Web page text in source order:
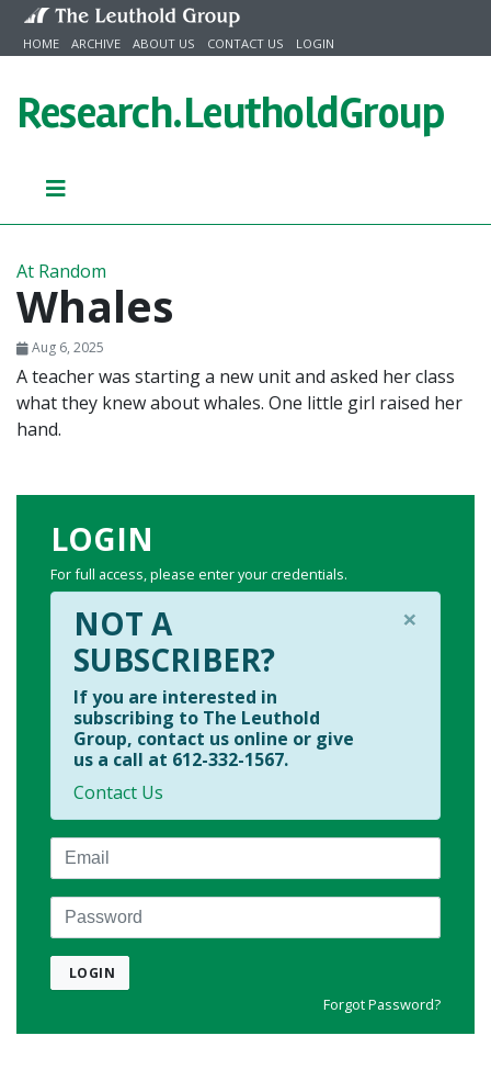
Skip to content
HOME ARCHIVE ABOUT US CONTACT US LOGIN
Research.LeutholdGroup
At Random
Whales
Aug 6, 2025
A teacher was starting a new unit and asked her class
what they knew about whales. One little girl raised her
hand.
LOGIN
For full access, please enter your credentials.
×
NOT A
SUBSCRIBER?
If you are interested in
subscribing to The Leuthold
Group, contact us online or give
us a call at 612-332-1567.
Contact Us
Email
Password
LOGIN
Forgot Password?